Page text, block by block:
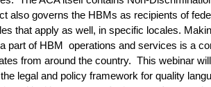
also governs the HBMs as recipients of
that apply as well, in specific locales.
part of HBM operations and services is a
from around the country. This webinar
legal and policy framework for quality